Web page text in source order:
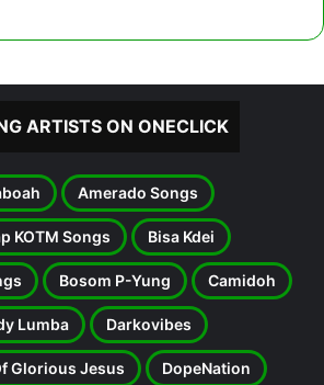
ARTISTS ON ONECLICK
Amerado Songs
KOTM Songs Bisa Kdei
Bosom P-Yung Camidoh
Lumba Darkovibes
Glorious Jesus DopeNation